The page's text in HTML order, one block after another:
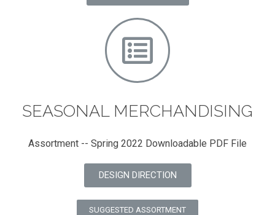
SEASONAL MERCHANDISING
Assortment -- Spring 2022 Downloadable PDF File
DESIGN DIRECTION
SUGGESTED ASSORTMENT